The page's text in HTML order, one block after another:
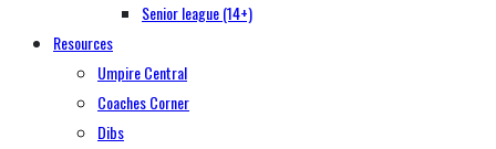
Senior league (14+)
Resources
Umpire Central
Coaches Corner
Dibs